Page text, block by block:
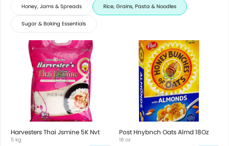
Honey, Jams & Spreads Rice, Grains, Pasta & Noodles
Sugar & Baking Essentials
Harvesters Thai Jsmine 5K Nvt
5 kg
Post Hnybnch Oats Almd 18Oz
18 oz